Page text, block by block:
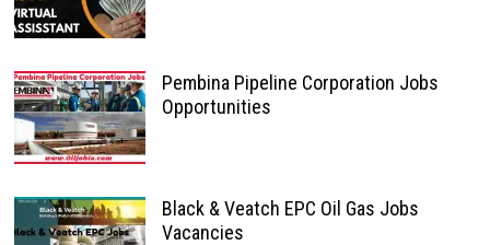
Pembina Pipeline Corporation Jobs
Opportunities
Black & Veatch EPC Oil Gas Jobs
Vacancies